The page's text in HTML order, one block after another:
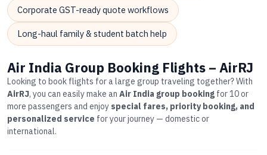
Corporate GST-ready quote workflows
Long-haul family & student batch help
Air India Group Booking Flights – AirRJ
Looking to book flights for a large group traveling together? With
AirRJ, you can easily make an Air India group booking for 10 or
more passengers and enjoy special fares, priority booking, and
personalized service for your journey — domestic or
international.